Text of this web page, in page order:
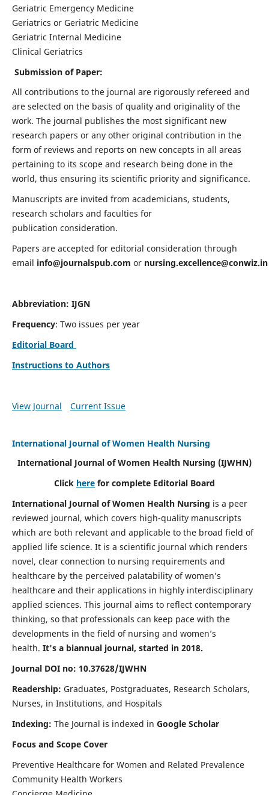
Geriatric Emergency Medicine
Geriatrics or Geriatric Medicine
Geriatric Internal Medicine
Clinical Geriatrics
Submission of Paper:
All contributions to the journal are rigorously refereed and
are selected on the basis of quality and originality of the
work. The journal publishes the most significant new
research papers or any other original contribution in the
form of reviews and reports on new concepts in all areas
pertaining to its scope and research being done in the
world, thus ensuring its scientific priority and significance.
Manuscripts are invited from academicians, students,
research scholars and faculties for
publication consideration.
Papers are accepted for editorial consideration through
email info@journalspub.com or nursing.excellence@conwiz.in
Abbreviation: IJGN
Frequency: Two issues per year
Editorial Board
Instructions to Authors
View Journal Current Issue
International Journal of Women Health Nursing
International Journal of Women Health Nursing (IJWHN)
Click here for complete Editorial Board
International Journal of Women Health Nursing is a peer
reviewed journal, which covers high-quality manuscripts
which are both relevant and applicable to the broad field of
applied life science. It is a scientific journal which renders
novel, clear connection to nursing requirements and
healthcare by the perceived palatability of women’s
healthcare and their applications in highly interdisciplinary
applied sciences. This journal aims to reflect contemporary
thinking, so that professionals can keep pace with the
developments in the field of nursing and women’s
health. It's a biannual journal, started in 2018.
Journal DOI no: 10.37628/IJWHN
Readership: Graduates, Postgraduates, Research Scholars,
Nurses, in Institutions, and Hospitals
Indexing: The Journal is indexed in Google Scholar
Focus and Scope Cover
Preventive Healthcare for Women and Related Prevalence
Community Health Workers